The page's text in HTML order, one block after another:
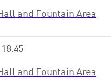
and Fountain Area
and Fountain Area